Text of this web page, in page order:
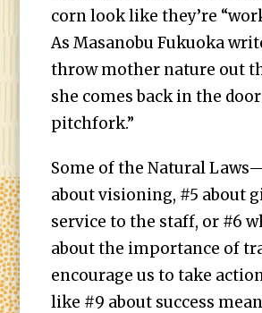
corn look like they’re
As Masanobu Fukuoka
throw mother nature out
she comes back in the
pitchfork.”
Some of the Natural
about visioning, #5 about
service to the staff, or #6
about the importance of
encourage us to take
like #9 about success